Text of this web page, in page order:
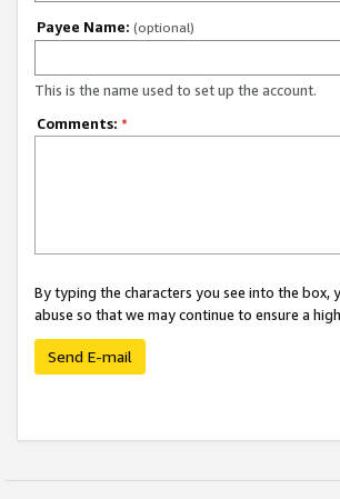
Payee Name: (optional)
This is the name used to set up the account.
Comments: *
By typing the characters you see into the
abuse so that we may continue to ensure a
Send E-mail